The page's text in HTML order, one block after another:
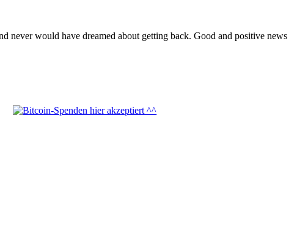
never would have dreamed about getting back. Good and positive news